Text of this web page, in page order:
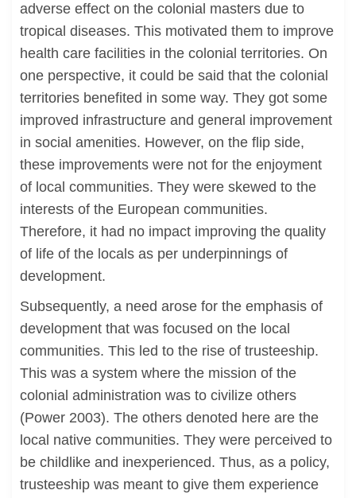
adverse effect on the colonial masters due to
tropical diseases. This motivated them to improve
health care facilities in the colonial territories. On
one perspective, it could be said that the colonial
territories benefited in some way. They got some
improved infrastructure and general improvement
in social amenities. However, on the flip side,
these improvements were not for the enjoyment
of local communities. They were skewed to the
interests of the European communities.
Therefore, it had no impact improving the quality
of life of the locals as per underpinnings of
development.
Subsequently, a need arose for the emphasis of
development that was focused on the local
communities. This led to the rise of trusteeship.
This was a system where the mission of the
colonial administration was to civilize others
(Power 2003). The others denoted here are the
local native communities. They were perceived to
be childlike and inexperienced. Thus, as a policy,
trusteeship was meant to give them experience